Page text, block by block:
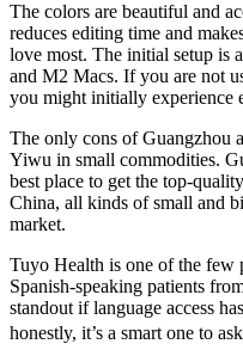
The colors are beautiful and
reduces editing time and
love most. The initial setup is
and M2 Macs. If you are not
you might initially experience
The only cons of Guangzhou
Yiwu in small commodities.
best place to get the top-
China, all kinds of small and
market.
Tuyo Health is one of the few
Spanish-speaking patients
standout if language access
honestly, it’s a smart one to